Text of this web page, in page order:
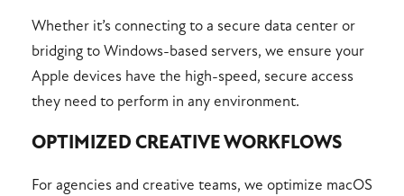
Whether it’s connecting to a secure data center or
bridging to Windows-based servers, we ensure your
Apple devices have the high-speed, secure access
they need to perform in any environment.
OPTIMIZED CREATIVE WORKFLOWS
For agencies and creative teams, we optimize macOS